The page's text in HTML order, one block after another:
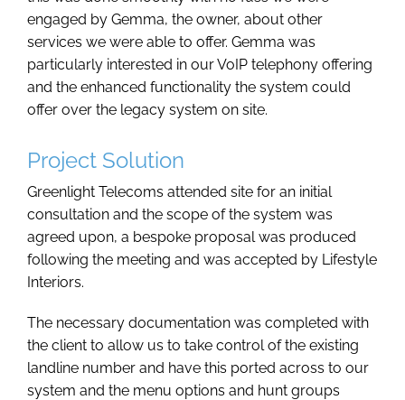
engaged by Gemma, the owner, about other
services we were able to offer. Gemma was
particularly interested in our VoIP telephony offering
and the enhanced functionality the system could
offer over the legacy system on site.
Project Solution
Greenlight Telecoms attended site for an initial
consultation and the scope of the system was
agreed upon, a bespoke proposal was produced
following the meeting and was accepted by Lifestyle
Interiors.
The necessary documentation was completed with
the client to allow us to take control of the existing
landline number and have this ported across to our
system and the menu options and hunt groups